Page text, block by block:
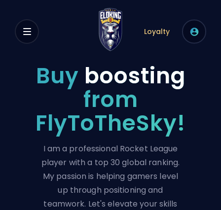
Loyalty
Buy boosting
from
FlyToTheSky!
I am a professional Rocket League
player with a top 30 global ranking.
My passion is helping gamers level
up through positioning and
teamwork. Let's elevate your skills